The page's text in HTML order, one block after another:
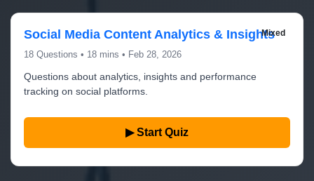
Mixed
Social Media Content Analytics & Insights
18 Questions • 18 mins • Feb 28, 2026
Questions about analytics, insights and performance
tracking on social platforms.
▶ Start Quiz